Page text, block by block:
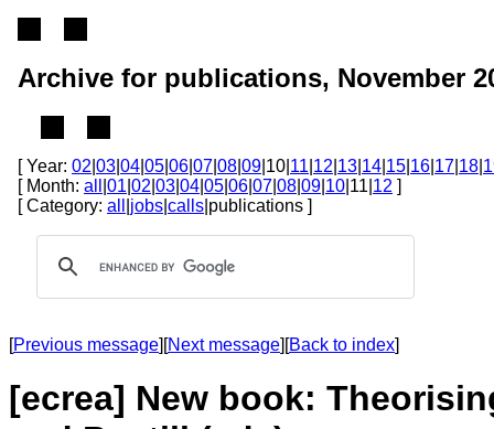
Archive for publications, November
[ Year: 02 03 04 05 06 07 08 09 |10| 11 12 13 14 15 16 17 18
[ Month: all 01 02 03 04 05 06 07 08 09 10 |11| 12 ]
[ Category: all jobs calls |publications ]
[Previous message][Next message][Back to index]
[ecrea] New book: